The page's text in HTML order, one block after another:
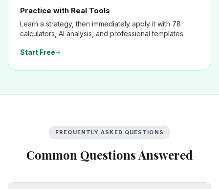
Practice with Real Tools
Learn a strategy, then immediately apply it with 78
calculators, AI analysis, and professional templates.
Start Free
FREQUENTLY ASKED QUESTIONS
Common Questions Answered